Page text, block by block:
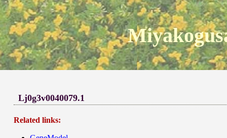
Lj0g3v0040079.1
Related links: